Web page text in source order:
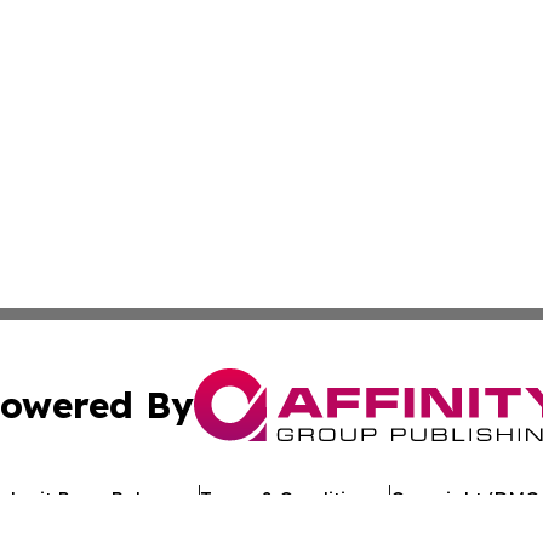
By
Press Release Terms & Conditions Copyright/